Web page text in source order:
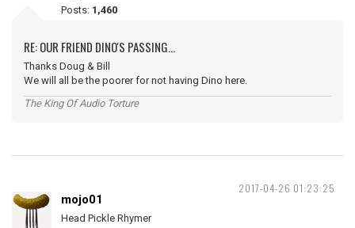
Posts: 1,460
RE: OUR FRIEND DINO'S PASSING...
Thanks Doug & Bill
We will all be the poorer for not having Dino here.
The King Of Audio Torture
2017-04-26 01:23:25
mojo01
Head Pickle Rhymer